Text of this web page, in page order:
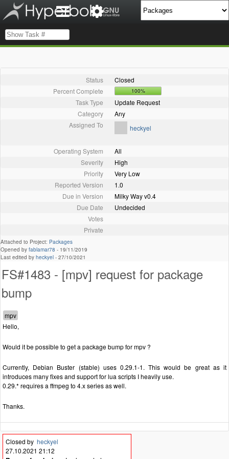
Status
Closed
Percent Complete
100%
Task Type
Update Request
Category
Any
Assigned To
heckyel
Operating System
All
Severity
High
Priority
Very Low
Reported Version
1.0
Due in Version
Milky Way v0.4
Due Date
Undecided
Votes
Private
Attached to Project: Packages
Opened by fablamar78 - 19/11/2019
Last edited by heckyel - 27/10/2021
FS#1483 - [mpv] request for package
bump
Hello,
Would it be possible to get a package bump for mpv ?
Currently, Debian Buster (stable) uses 0.29.1-1. This would be great as it
introduces many fixes and support for lua scripts I heavily use.
0.29.* requires a ffmpeg to 4.x series as well.
Thanks.
Closed by heckyel
27.10.2021 21:12